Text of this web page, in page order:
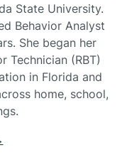
State University.
Behavior Analyst
She began her
Technician (RBT)
in Florida and
home, school,